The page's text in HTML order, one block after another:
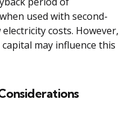
used with second-
costs. However,
may influence this